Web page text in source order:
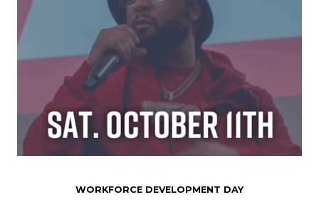
WORKFORCE DEVELOPMENT DAY